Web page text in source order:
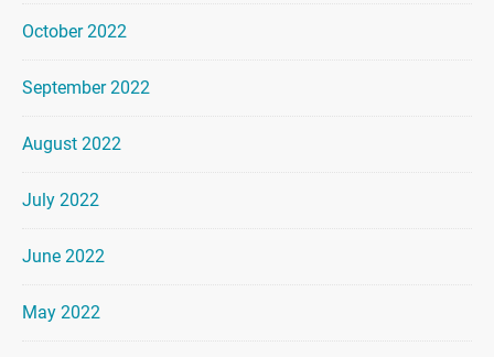
October 2022
September 2022
August 2022
July 2022
June 2022
May 2022